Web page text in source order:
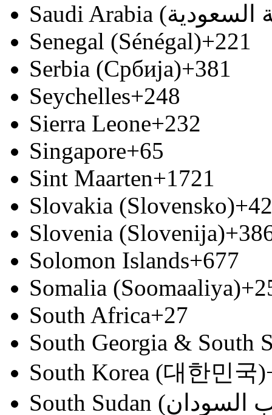
Senegal (Sénégal)+221
Serbia (Србија)+381
Seychelles+248
Sierra Leone+232
Singapore+65
Sint Maarten+1721
Slovakia (Slovensko)
Slovenia (Slovenija)
Solomon Islands+677
Somalia (Soomaaliya)
South Africa+27
South Georgia & South
South Korea (대한민국)